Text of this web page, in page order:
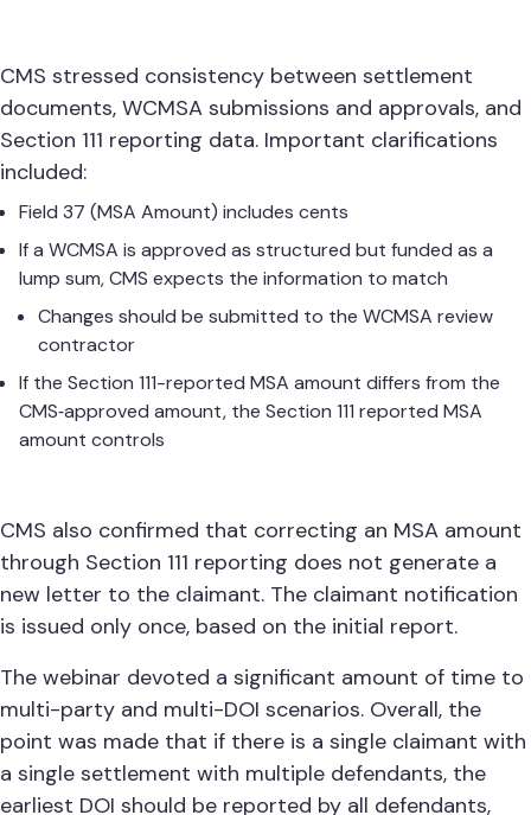
CMS stressed consistency between settlement
documents, WCMSA submissions and approvals, and
Section 111 reporting data. Important clarifications
included:
Field 37 (MSA Amount) includes cents
If a WCMSA is approved as structured but funded as a
lump sum, CMS expects the information to match
Changes should be submitted to the WCMSA review
contractor
If the Section 111-reported MSA amount differs from the
CMS‑approved amount, the Section 111 reported MSA
amount controls
CMS also confirmed that correcting an MSA amount
through Section 111 reporting does not generate a
new letter to the claimant. The claimant notification
is issued only once, based on the initial report.
The webinar devoted a significant amount of time to
multi-party and multi-DOI scenarios. Overall, the
point was made that if there is a single claimant with
a single settlement with multiple defendants, the
earliest DOI should be reported by all defendants,